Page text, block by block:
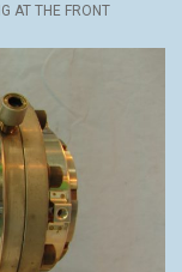
AT THE FRONT